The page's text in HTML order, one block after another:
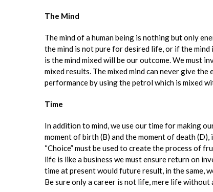
The Mind
The mind of a human being is nothing but only
the mind is not pure for desired life, or if the
is the mind mixed will be our outcome. We must
mixed results. The mixed mind can never give
performance by using the petrol which is mixed
Time
In addition to mind, we use our time for making
moment of birth (B) and the moment of death (D),
“Choice” must be used to create the process of
life is like a business we must ensure return on
time at present would future result, in the same,
Be sure only a career is not life, mere life without